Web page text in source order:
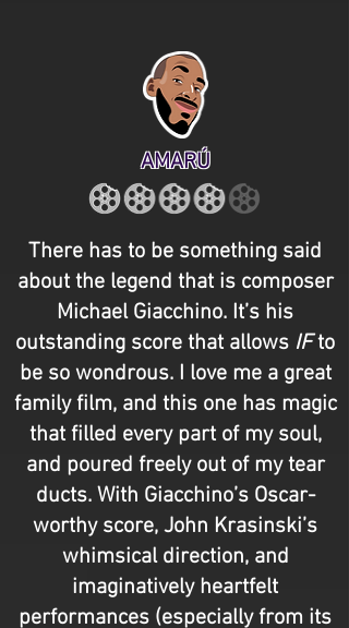
AMARÚ
There has to be something said
about the legend that is composer
Michael Giacchino. It’s his
outstanding score that allows IFto
be so wondrous. I love me a great
family film, and this one has magic
that filled every part of my soul,
and poured freely out of my tear
ducts. With Giacchino’s Oscar-
worthy score, John Krasinski’s
whimsical direction, and
imaginatively heartfelt
performances (especially from its